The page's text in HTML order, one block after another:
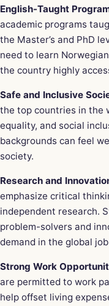
English-Taught
academic programs
the Master’s and PhD
need to learn
the country highly
Safe and Inclusive
the top countries in the
equality, and social
backgrounds can feel
society.
Research and
emphasize critical
independent research.
problem-solvers and
demand in the global
Strong Work
are permitted to work
help offset living